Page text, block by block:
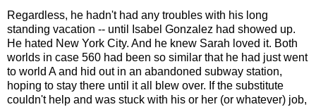
Regardless, he hadn't had any troubles with his long
standing vacation -- until Isabel Gonzalez had showed up.
He hated New York City. And he knew Sarah loved it. Both
worlds in case 560 had been so similar that he had just went
to world A and hid out in an abandoned subway station,
hoping to stay there until it all blew over. If the substitute
couldn't help and was stuck with his or her (or whatever) job,